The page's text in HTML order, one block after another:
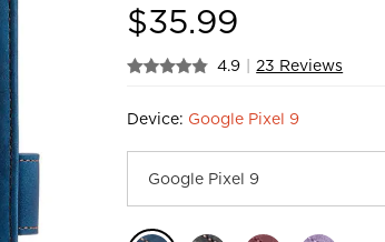
$35.99
4.9 23 Reviews
Device: Google Pixel 9